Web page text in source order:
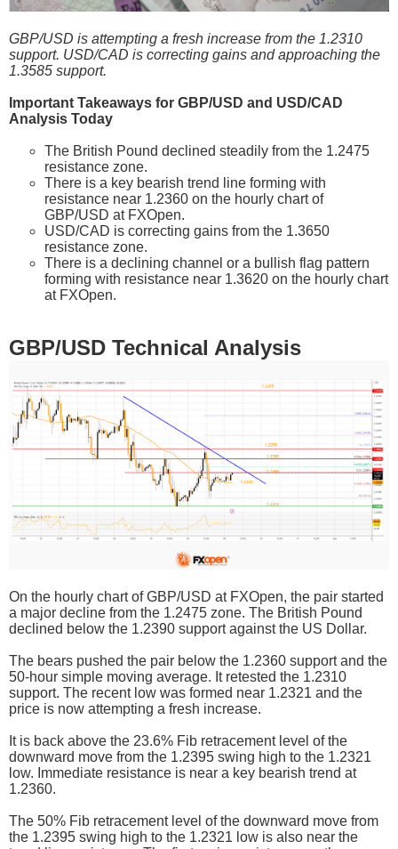
GBP/USD is attempting a fresh increase from the 1.2310
support. USD/CAD is correcting gains and approaching the
1.3585 support.
Important Takeaways for GBP/USD and USD/CAD
Analysis Today
The British Pound declined steadily from the 1.2475
resistance zone.
There is a key bearish trend line forming with
resistance near 1.2360 on the hourly chart of
GBP/USD at FXOpen.
USD/CAD is correcting gains from the 1.3650
resistance zone.
There is a declining channel or a bullish flag pattern
forming with resistance near 1.3620 on the hourly chart
at FXOpen.
GBP/USD Technical Analysis
On the hourly chart of GBP/USD at FXOpen, the pair started
a major decline from the 1.2475 zone. The British Pound
declined below the 1.2390 support against the US Dollar.
The bears pushed the pair below the 1.2360 support and the
50-hour simple moving average. It retested the 1.2310
support. The recent low was formed near 1.2321 and the
price is now attempting a fresh increase.
It is back above the 23.6% Fib retracement level of the
downward move from the 1.2395 swing high to the 1.2321
low. Immediate resistance is near a key bearish trend at
1.2360.
The 50% Fib retracement level of the downward move from
the 1.2395 swing high to the 1.2321 low is also near the